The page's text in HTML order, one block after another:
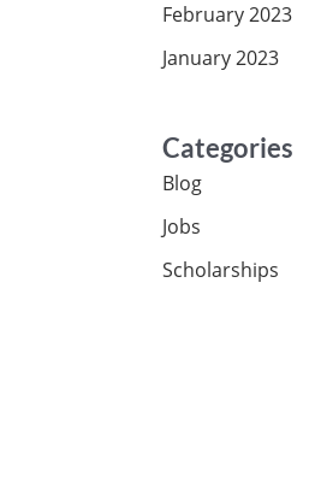
February 2023
January 2023
Categories
Blog
Jobs
Scholarships